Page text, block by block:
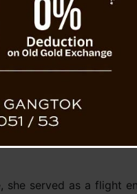
on the Moon’s
she served as a flight